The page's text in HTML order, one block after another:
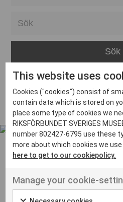
Bara
Boden
Borås
Bålsta
Eskilstuna
Inga inlägg hittades
Ut venenatis
This website uses
Cookies ("cookies") consist of
contain data which is stored on
place some type of cookies we
RIKSFÖRBUNDET SVERIGES
number 802427-6795 use these
more about which cookies we
here to get to our cookiepolicy.
Manage your cookie-